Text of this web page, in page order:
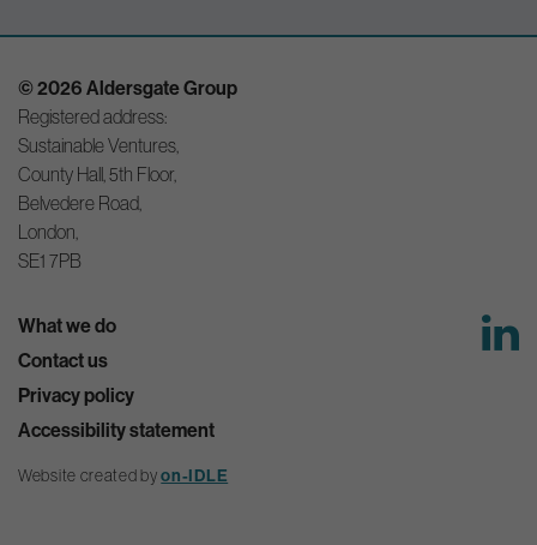
© 2026 Aldersgate Group
Registered address:
Sustainable Ventures,
County Hall, 5th Floor,
Belvedere Road,
London,
SE1 7PB
What we do
Contact us
Privacy policy
Accessibility statement
Website created byon-IDLE